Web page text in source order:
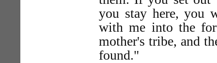
you stay here, you
with me into the
mother's tribe, and
found."